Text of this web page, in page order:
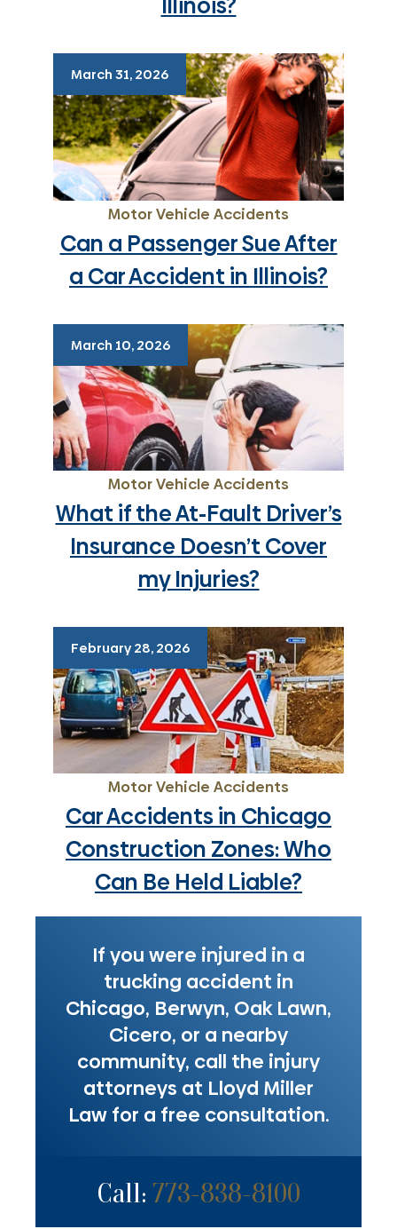
March 31, 2026
Motor Vehicle Accidents
Can a Passenger Sue After
a Car Accident in Illinois?
March 10, 2026
Motor Vehicle Accidents
What if the At-Fault Driver’s
Insurance Doesn’t Cover
my Injuries?
February 28, 2026
Motor Vehicle Accidents
Car Accidents in Chicago
Construction Zones: Who
Can Be Held Liable?
If you were injured in a
trucking accident in
Chicago, Berwyn, Oak Lawn,
Cicero, or a nearby
community, call the injury
attorneys at Lloyd Miller
Law for a free consultation.
Call: 773-838-8100